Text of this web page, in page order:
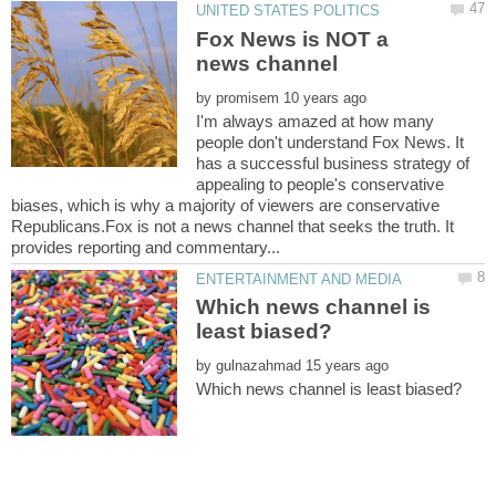
Fox News is NOT a
by
I'm always amazed at how many
people don't understand Fox News. It
has a successful business strategy of
appealing to people's conservative
biases, which is why a majority of viewers are conservative
Republicans.Fox is not a news channel that seeks the truth. It
Which news channel is
by